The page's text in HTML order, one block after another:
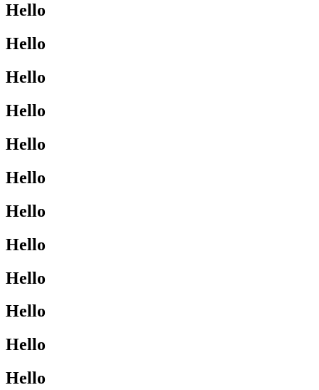
Hello
Hello
Hello
Hello
Hello
Hello
Hello
Hello
Hello
Hello
Hello
Hello